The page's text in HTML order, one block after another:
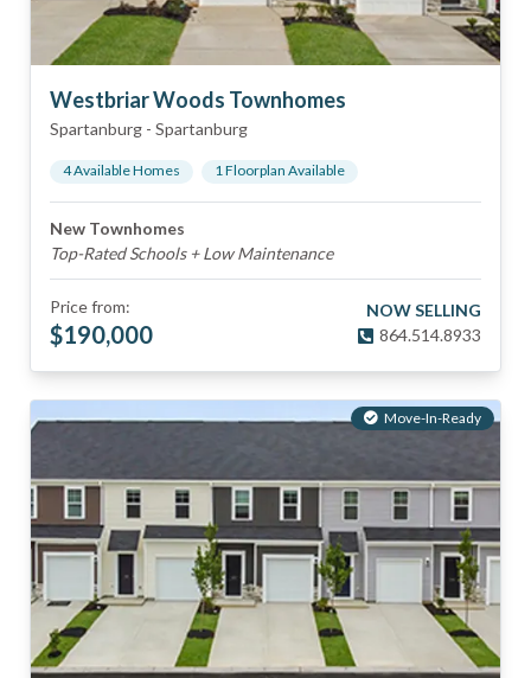
Westbriar Woods Townhomes
Spartanburg - Spartanburg
4Available Homes 1Floorplan Available
New Townhomes
Top-Rated Schools + Low Maintenance
Price from:
$190,000
NOW SELLING
864.514.8933
Move-In-Ready